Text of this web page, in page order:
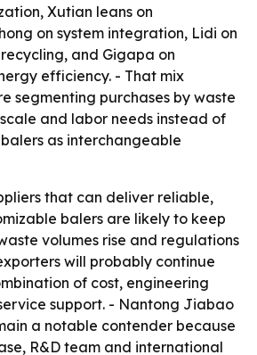
Xutian leans on
on system integration, Lidi on
and Gigapa on
efficiency. - That mix
segmenting purchases by waste
and labor needs instead of
as interchangeable
that can deliver reliable,
balers are likely to keep
volumes rise and regulations
will probably continue
of cost, engineering
support. - Nantong Jiabao
a notable contender because
R&D team and international